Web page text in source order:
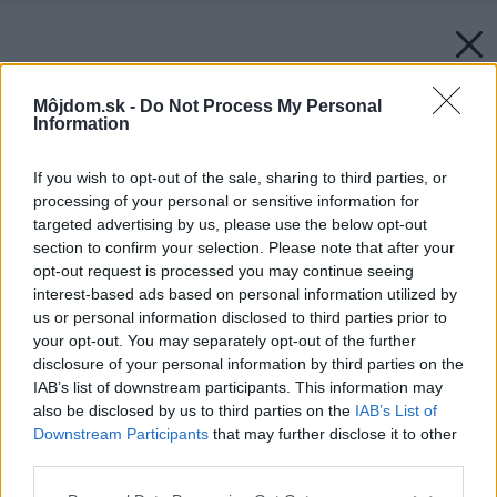
Môjdom.sk - Do Not Process My Personal
Information
If you wish to opt-out of the sale, sharing to third parties, or
processing of your personal or sensitive information for
targeted advertising by us, please use the below opt-out
section to confirm your selection. Please note that after your
opt-out request is processed you may continue seeing
interest-based ads based on personal information utilized by
us or personal information disclosed to third parties prior to
your opt-out. You may separately opt-out of the further
disclosure of your personal information by third parties on the
IAB’s list of downstream participants. This information may
also be disclosed by us to third parties on the IAB’s List of
Downstream Participants that may further disclose it to other